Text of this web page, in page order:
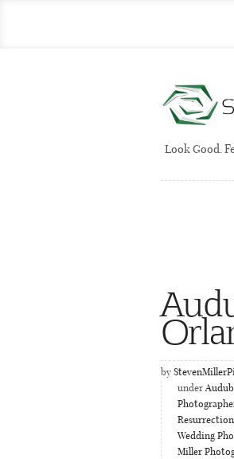
Look Good.
by
under
Resurrection
Wedding
Miller